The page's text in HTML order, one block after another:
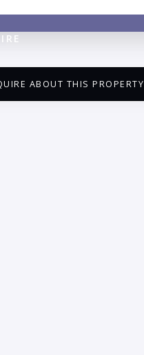
ABOUT THIS PROPERTY